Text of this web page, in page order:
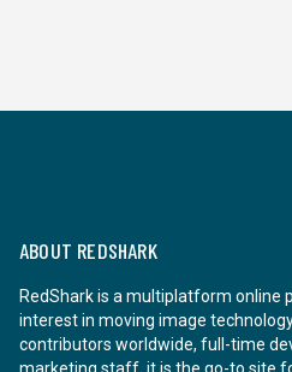
ABOUT REDSHARK
RedShark is a multiplatform online
interest in moving image
contributors worldwide, full-time